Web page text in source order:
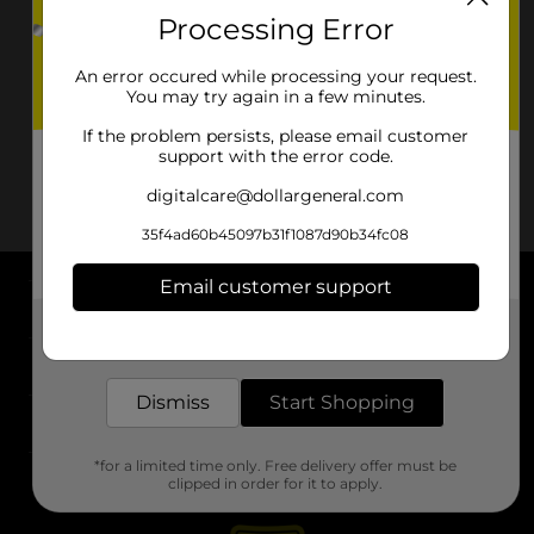
About DG
Support
Stores
Processing Error
An error occured while processing your request.
You may try again in a few minutes.
If the problem persists, please email customer
support with the error code.
digitalcare@dollargeneral.com
35f4ad60b45097b31f1087d90b34fc08
Email customer support
Dismiss Start Shopping
*for a limited time only. Free delivery offer must be
clipped in order for it to apply.